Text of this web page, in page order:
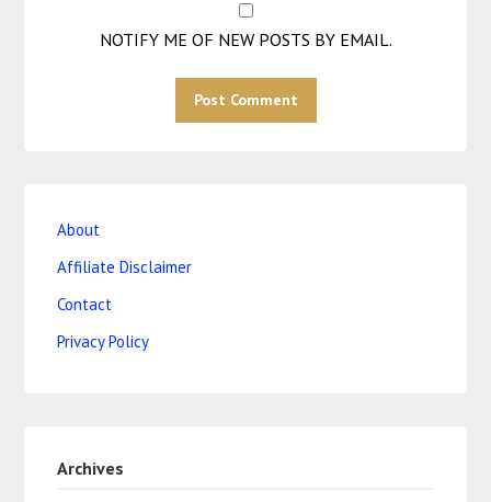
NOTIFY ME OF NEW POSTS BY EMAIL.
About
Affiliate Disclaimer
Contact
Privacy Policy
Archives